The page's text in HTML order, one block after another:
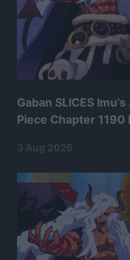
Gaban SLICES
Piece Chapter 1190
3 Aug 2026